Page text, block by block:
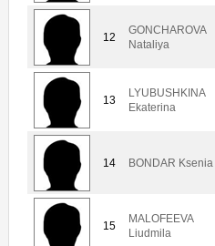
12
GONCHAROVA
Nataliya
13
LYUBUSHKINA
Ekaterina
14 BONDAR Ksenia
15
MALOFEEVA
Liudmila